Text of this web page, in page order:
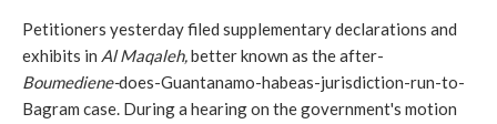
Petitioners yesterday filed supplementary declarations and
exhibits in Al Maqaleh,better known as the after-
Boumediene-does-Guantanamo-habeas-jurisdiction-run-to-
Bagram case. During a hearing on the government's motion